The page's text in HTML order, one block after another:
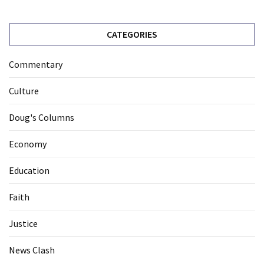
CATEGORIES
Commentary
Culture
Doug's Columns
Economy
Education
Faith
Justice
News Clash